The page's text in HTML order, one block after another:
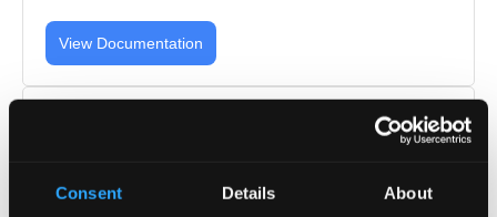
Consent Details About
View Documentation
AccelerateWP carries a suite of optimization features